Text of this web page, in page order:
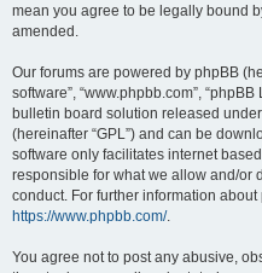
mean you agree to be legally bound
amended.
Our forums are powered by phpBB
software”, “www.phpbb.com”,
bulletin board solution released under
(hereinafter “GPL”) and can be
software only facilitates internet
responsible for what we allow and/or
conduct. For further information
https://www.phpbb.com/.
You agree not to post any abusive,